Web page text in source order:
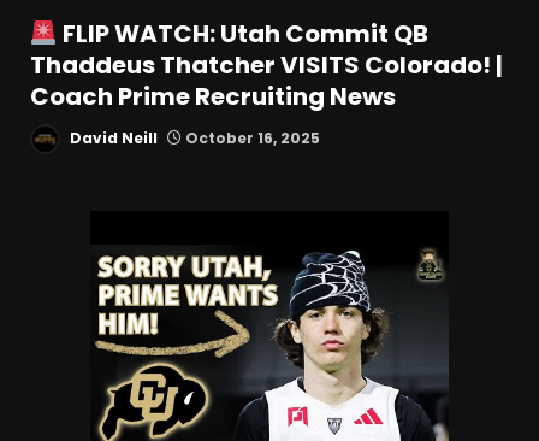
FLIP WATCH: Utah Commit QB
Thaddeus Thatcher VISITS Colorado! |
Coach Prime Recruiting News
David Neill October 16, 2025